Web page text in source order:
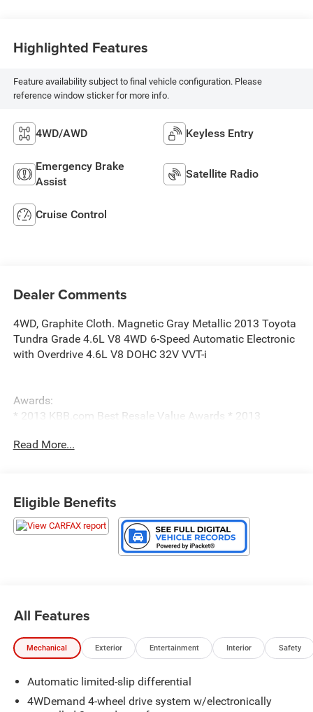
Highlighted Features
Feature availability subject to final vehicle configuration. Please
reference window sticker for more info.
4WD/AWD Keyless Entry
Emergency Brake
Assist
Satellite Radio
Cruise Control
Dealer Comments
4WD, Graphite Cloth. Magnetic Gray Metallic 2013 Toyota
Tundra Grade 4.6L V8 4WD 6-Speed Automatic Electronic
with Overdrive 4.6L V8 DOHC 32V VVT-i
Awards:
* 2013 KBB.com Best Resale Value Awards * 2013
Ford, Chevrolet and Ram, it might be time to take a closer
look at the Toyota Tundra. Backed by Toyota’s enviable
reputation for safety and reliability, the 2013 Tundra is a
genuine workhorse with impressive towing capabilities,
Read More...
Eligible Benefits
All Features
Mechanical Exterior Entertainment Interior Safety
Automatic limited-slip differential
4WDemand 4-wheel drive system w/electronically